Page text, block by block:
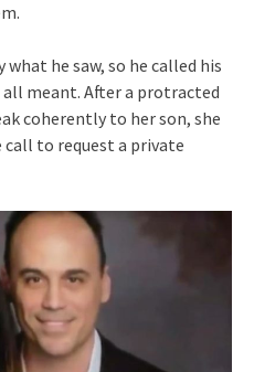
what he saw, so he called his
meant. After a protracted
coherently to her son, she
to request a private